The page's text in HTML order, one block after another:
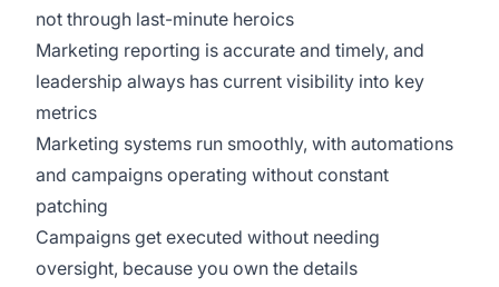
not through last-minute heroics
Marketing reporting is accurate and timely, and
leadership always has current visibility into key
metrics
Marketing systems run smoothly, with automations
and campaigns operating without constant
patching
Campaigns get executed without needing
oversight, because you own the details